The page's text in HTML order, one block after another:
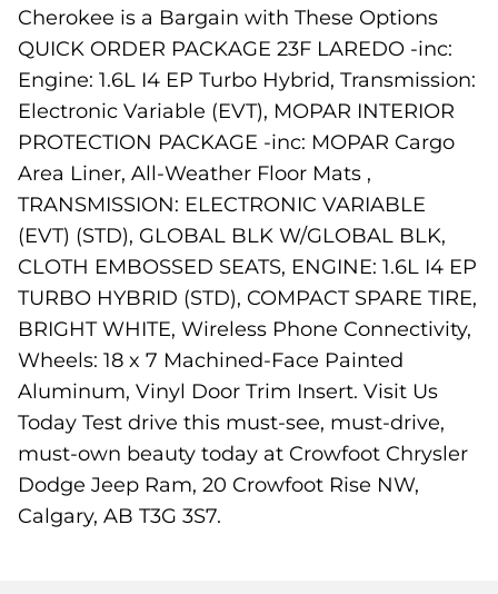
Cherokee is a Bargain with These Options
QUICK ORDER PACKAGE 23F LAREDO -inc:
Engine: 1.6L I4 EP Turbo Hybrid, Transmission:
Electronic Variable (EVT), MOPAR INTERIOR
PROTECTION PACKAGE -inc: MOPAR Cargo
Area Liner, All-Weather Floor Mats ,
TRANSMISSION: ELECTRONIC VARIABLE
(EVT) (STD), GLOBAL BLK W/GLOBAL BLK,
CLOTH EMBOSSED SEATS, ENGINE: 1.6L I4 EP
TURBO HYBRID (STD), COMPACT SPARE TIRE,
BRIGHT WHITE, Wireless Phone Connectivity,
Wheels: 18 x 7 Machined-Face Painted
Aluminum, Vinyl Door Trim Insert. Visit Us
Today Test drive this must-see, must-drive,
must-own beauty today at Crowfoot Chrysler
Dodge Jeep Ram, 20 Crowfoot Rise NW,
Calgary, AB T3G 3S7.